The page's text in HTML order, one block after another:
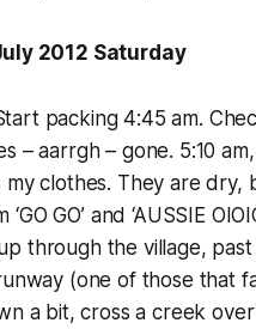
2012 Saturday
packing 4:45 am.
– aarrgh – gone. 5:10
my clothes. They are dry,
GO’ and ‘AUSSIE
through the village,
(one of those that
a bit, cross a creek